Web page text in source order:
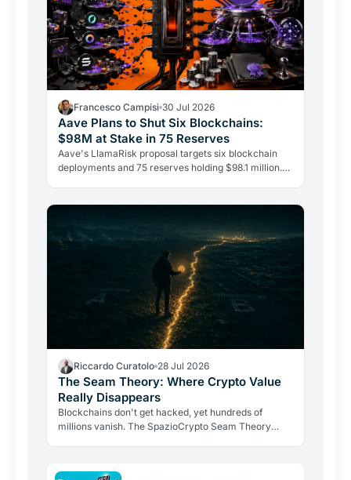
Francesco Campisi 30 Jul 2026
Aave Plans to Shut Six Blockchains:
$98M at Stake in 75 Reserves
Aave's LlamaRisk proposal targets six blockchain
deployments and 75 reserves holding $98.1 million.
Riccardo Curatolo 28 Jul 2026
The Seam Theory: Where Crypto Value
Really Disappears
Blockchains don't get hacked, yet hundreds of
millions vanish. The SpazioCrypto Seam Theory